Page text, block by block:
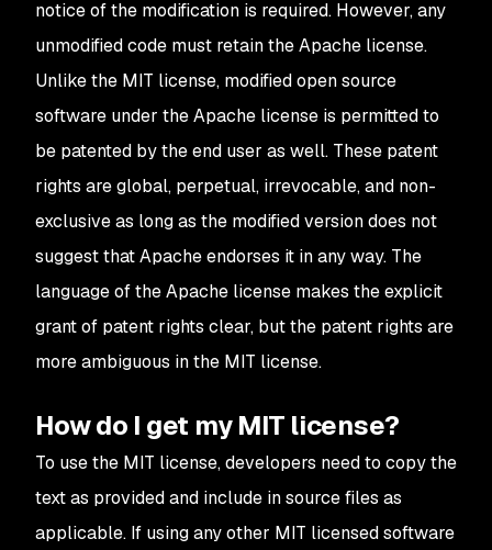
notice of the modification is required. However, any
unmodified code must retain the Apache license.
Unlike the MIT license, modified open source
software under the Apache license is permitted to
be patented by the end user as well. These patent
rights are global, perpetual, irrevocable, and non-
exclusive as long as the modified version does not
suggest that Apache endorses it in any way. The
language of the Apache license makes the explicit
grant of patent rights clear, but the patent rights are
more ambiguous in the MIT license.
How do I get my MIT license?
To use the MIT license, developers need to copy the
text as provided and include in source files as
applicable. If using any other MIT licensed software